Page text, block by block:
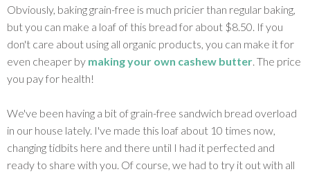
Obviously, baking grain-free is much pricier than regular baking,
but you can make a loaf of this bread for about $8.50. If you
don't care about using all organic products, you can make it for
even cheaper by making your own cashew butter. The price
you pay for health!
We've been having a bit of grain-free sandwich bread overload
in our house lately. I've made this loaf about 10 times now,
changing tidbits here and there until I had it perfected and
ready to share with you. Of course, we had to try it out with all